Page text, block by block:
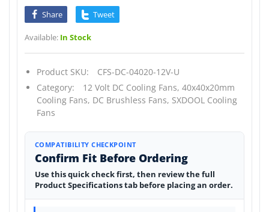
Share Tweet
Available: In Stock
Product SKU:
CFS-DC-04020-12V-U
Category:
12 Volt DC Cooling Fans, 40x40x20mm
Cooling Fans, DC Brushless Fans, SXDOOL Cooling
Fans
COMPATIBILITY CHECKPOINT
Confirm Fit Before Ordering
Use this quick check first, then review the full
Product Specifications tab before placing an order.